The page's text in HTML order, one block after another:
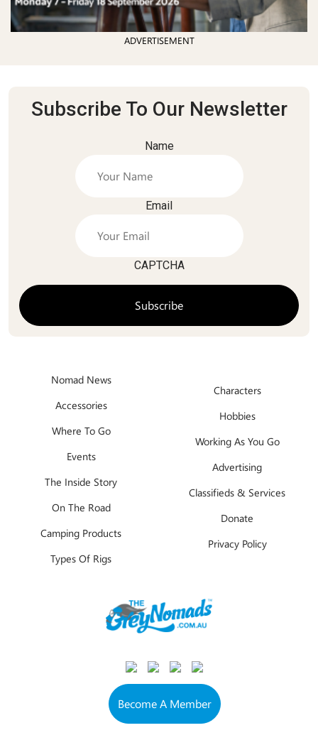
ADVERTISEMENT
Subscribe To Our Newsletter
Name
Email
CAPTCHA
Nomad News
Accessories
Where To Go
Events
The Inside Story
On The Road
Camping Products
Types Of Rigs
Characters
Hobbies
Working As You Go
Advertising
Classifieds & Services
Donate
Privacy Policy
Become A Member